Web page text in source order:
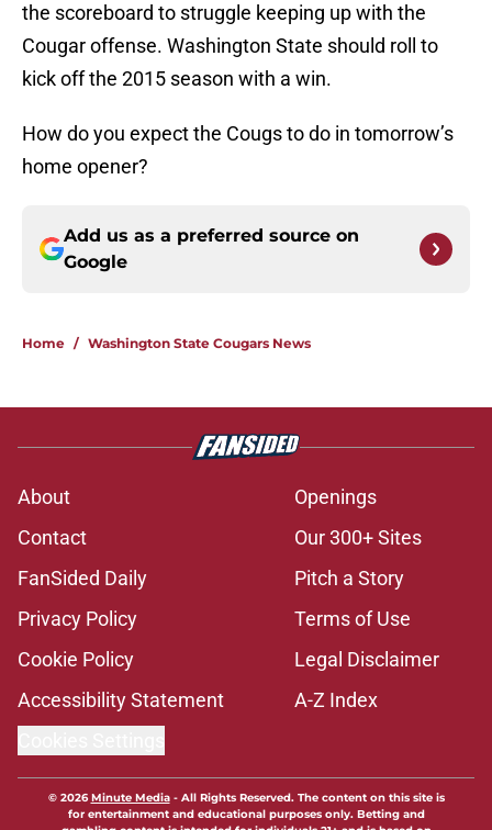
the scoreboard to struggle keeping up with the
Cougar offense. Washington State should roll to
kick off the 2015 season with a win.
How do you expect the Cougs to do in tomorrow’s
home opener?
Add us as a preferred source on
Google
Home / Washington State Cougars News
About
Openings
Contact
Our 300+ Sites
FanSided Daily
Pitch a Story
Privacy Policy
Terms of Use
Cookie Policy
Legal Disclaimer
Accessibility Statement
A-Z Index
© 2026Minute Media- All Rights Reserved. The content on this site is
for entertainment and educational purposes only. Betting and